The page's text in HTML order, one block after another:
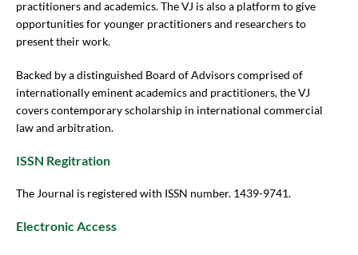
practitioners and academics. The VJ is also a platform to give
opportunities for younger practitioners and researchers to
present their work.
Backed by a distinguished Board of Advisors comprised of
internationally eminent academics and practitioners, the VJ
covers contemporary scholarship in international commercial
law and arbitration.
ISSN Regitration
The Journal is registered with ISSN number. 1439-9741.
Electronic Access